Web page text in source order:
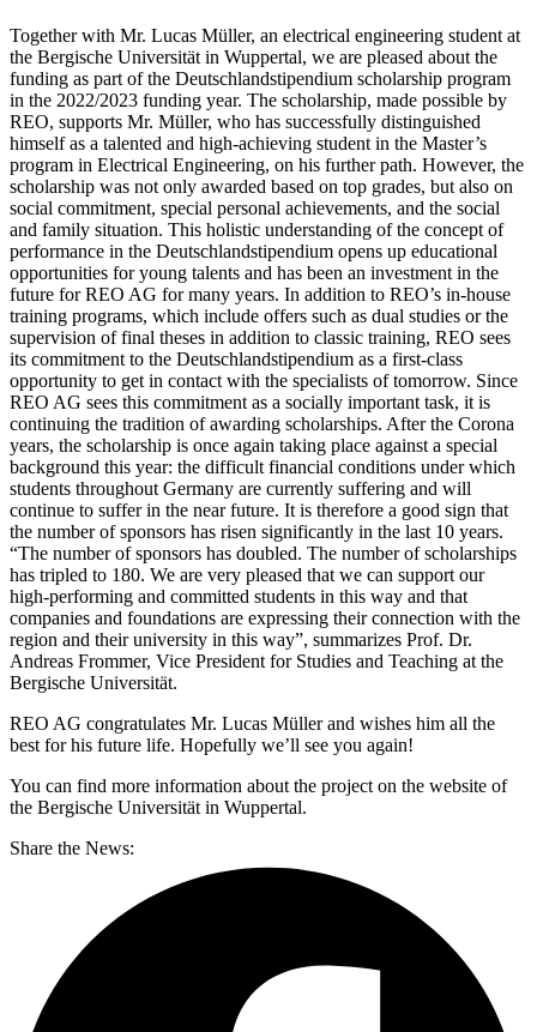
Together with Mr. Lucas Müller, an electrical engineering student at
the Bergische Universität in Wuppertal, we are pleased about the
funding as part of the Deutschlandstipendium scholarship program
in the 2022/2023 funding year. The scholarship, made possible by
REO, supports Mr. Müller, who has successfully distinguished
himself as a talented and high-achieving student in the Master’s
program in Electrical Engineering, on his further path. However, the
scholarship was not only awarded based on top grades, but also on
social commitment, special personal achievements, and the social
and family situation. This holistic understanding of the concept of
performance in the Deutschlandstipendium opens up educational
opportunities for young talents and has been an investment in the
future for REO AG for many years. In addition to REO’s in-house
training programs, which include offers such as dual studies or the
supervision of final theses in addition to classic training, REO sees
its commitment to the Deutschlandstipendium as a first-class
opportunity to get in contact with the specialists of tomorrow. Since
REO AG sees this commitment as a socially important task, it is
continuing the tradition of awarding scholarships. After the Corona
years, the scholarship is once again taking place against a special
background this year: the difficult financial conditions under which
students throughout Germany are currently suffering and will
continue to suffer in the near future. It is therefore a good sign that
the number of sponsors has risen significantly in the last 10 years.
“The number of sponsors has doubled. The number of scholarships
has tripled to 180. We are very pleased that we can support our
high-performing and committed students in this way and that
companies and foundations are expressing their connection with the
region and their university in this way”, summarizes Prof. Dr.
Andreas Frommer, Vice President for Studies and Teaching at the
Bergische Universität.
REO AG congratulates Mr. Lucas Müller and wishes him all the
best for his future life. Hopefully we’ll see you again!
You can find more information about the project on the website of
the Bergische Universität in Wuppertal.
Share the News: